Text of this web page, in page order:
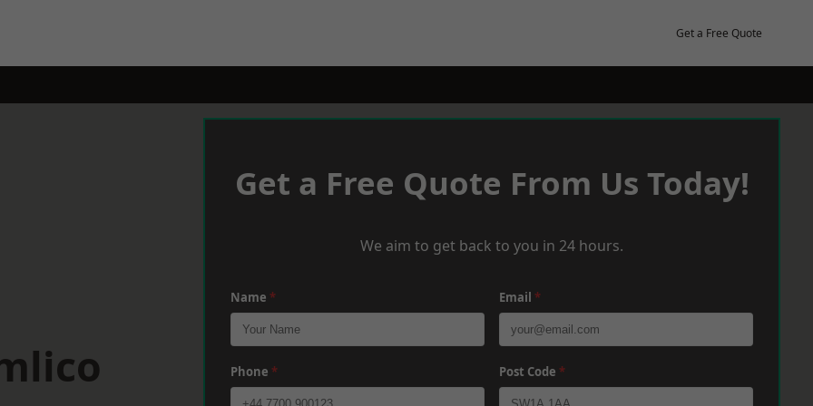
Get a Free Quote
Get a Free Quote From Us Today!
We aim to get back to you in 24 hours.
Name * Email *
Phone * Post Code *